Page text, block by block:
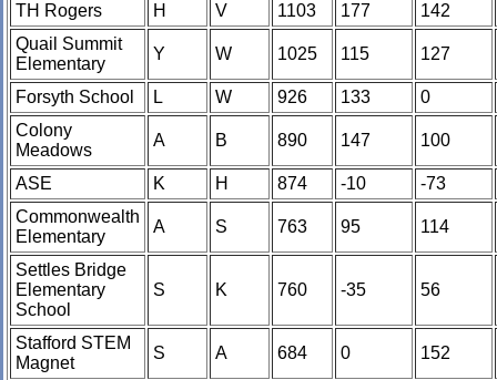
TH Rogers H V 1103 177
142
Quail Summit
Elementary
Y W 1025 115 127
Forsyth School L W 926 133
0
Colony
Meadows
A B 890 147 100
ASE K H 874 -10
-73
Commonwealth
Elementary
A S 763 95 114
Settles Bridge
Elementary
School
S K 760 -35 56
Stafford STEM
Magnet
S A 684 0 152